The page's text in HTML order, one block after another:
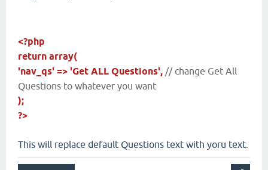
<?php
return array(
'nav_qs' => 'Get ALL Questions', // change Get All
Questions to whatever you want
);
?>
This will replace default Questions text with yoru text.